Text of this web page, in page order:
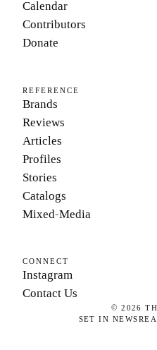
Calendar
Contributors
Donate
REFERENCE
Brands
Reviews
Articles
Profiles
Stories
Catalogs
Mixed-Media
CONNECT
Instagram
Contact Us
©2026
SET IN